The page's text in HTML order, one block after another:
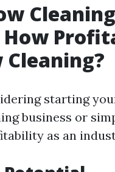
How
starting
business or
as an